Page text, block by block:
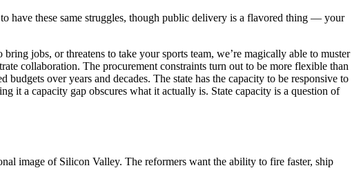
have these same struggles, though public delivery is a flavored thing — your
jobs, or threatens to take your sports team, we’re magically able to muster
collaboration. The procurement constraints turn out to be more flexible than
over years and decades. The state has the capacity to be responsive to
it a capacity gap obscures what it actually is. State capacity is a question of
image of Silicon Valley. The reformers want the ability to fire faster, ship